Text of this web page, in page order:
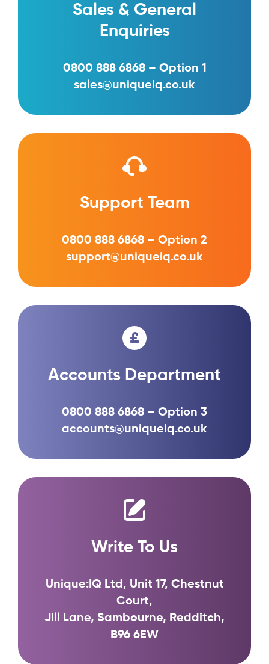
Sales & General
Enquiries
0800 888 6868 – Option 1
sales@uniqueiq.co.uk
Support Team
0800 888 6868 – Option 2
support@uniqueiq.co.uk
Accounts Department
0800 888 6868 – Option 3
accounts@uniqueiq.co.uk
Write To Us
Unique:IQ Ltd, Unit 17, Chestnut
Court,
Jill Lane, Sambourne, Redditch,
B96 6EW